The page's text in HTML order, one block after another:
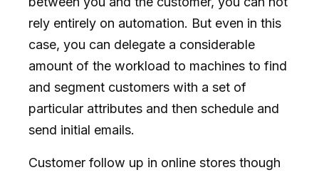
rely entirely on automation. But even in this
case, you can delegate a considerable
amount of the workload to machines to find
and segment customers with a set of
particular attributes and then schedule and
send initial emails.
Customer follow up in online stores though